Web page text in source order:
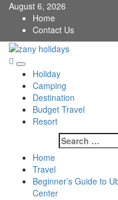
Skip
content
August 6, 2026
Home
Contact Us
zany holidays
Primary
Menu
Holiday
Camping
Destination
Budget Travel
Resort
Search
for:
Home
Travel
Beginner’s Guide to
Center